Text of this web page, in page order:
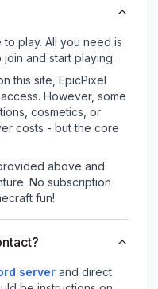
play. All you need is
and start playing.
this site, EpicPixel
However, some
cosmetics, or
costs - but the core
above and
No subscription
fun!
server and direct